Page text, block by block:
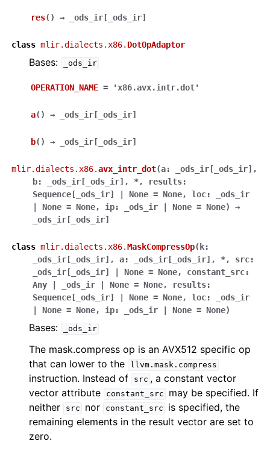
res( ) → _ods_ir [ _ods_ir]
class mlir.dialects.x86. DotOpAdaptor
Bases: _ods_ir
OPERATION_NAME = 'x86.avx.intr.dot'
a( ) → _ods_ir [ _ods_ir]
b( ) → _ods_ir [ _ods_ir]
mlir.dialects.x86.avx_intr_dot(a: _ods_ir [ _ods_ir] ,
b: _ods_ir [ _ods_ir] , *, results:
Sequence [ _ods_ir] None = None, loc:
_ods_ir
None = None, ip: _ods_ir None = None)
→
_ods_ir [ _ods_ir]
class mlir.dialects.x86.MaskCompressOp( k:
_ods_ir [ _ods_ir] , a: _ods_ir [ _ods_ir] , *, src:
_ods_ir [ _ods_ir] None = None, constant_src:
Any
_ods_ir None = None, results:
Sequence [ _ods_ir] None = None, loc:
_ods_ir
None = None, ip: _ods_ir None = None)
Bases: _ods_ir
The mask.compress op is an AVX512 specific op
that can lower to the
llvm.mask.compress
instruction. Instead of src , a constant vector
vector attribute
constant_src
may be specified. If
neither
src nor constant_src
is specified, the
remaining elements in the result vector are set to
zero.